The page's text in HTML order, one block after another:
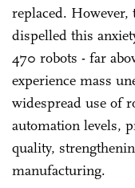
replaced. However,
dispelled this
470 robots - far
experience mass
widespread use of
automation levels,
quality,
manufacturing.